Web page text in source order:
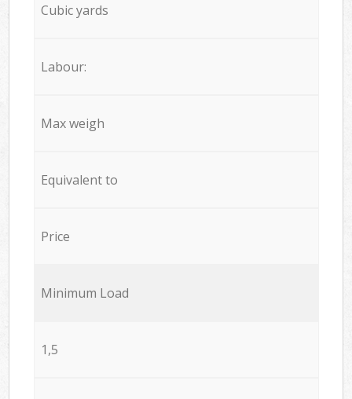
Cubic yards
Labour:
Max weigh
Equivalent to
Price
Minimum Load
1,5